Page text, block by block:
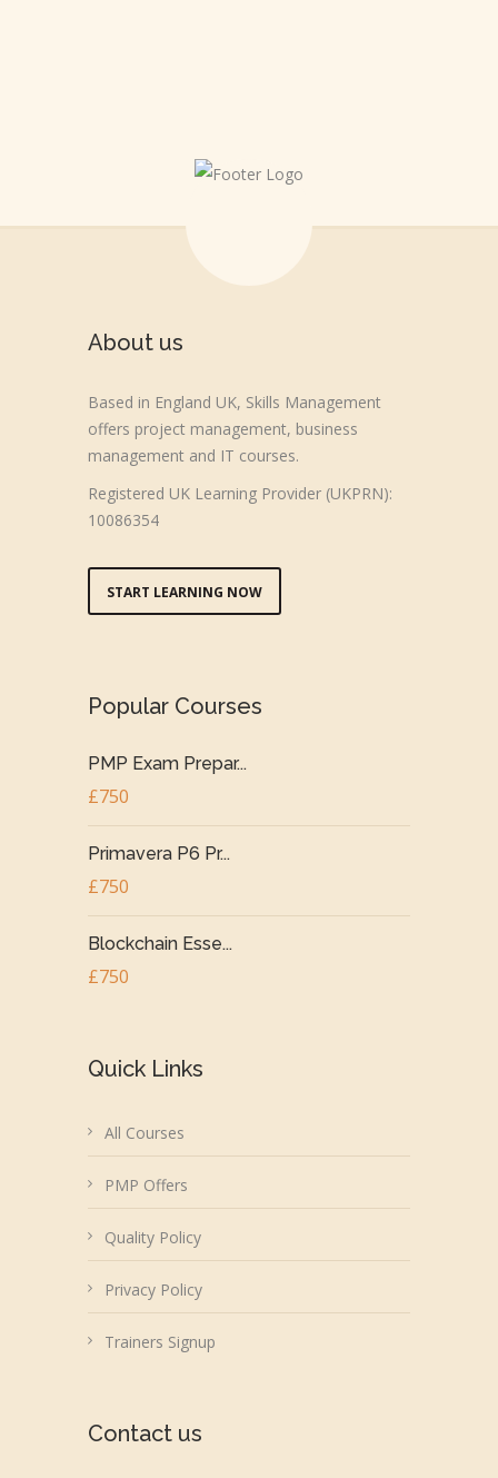
About us
Based in England UK, Skills Management
offers project management, business
management and IT courses.
Registered UK Learning Provider (UKPRN):
10086354
START LEARNING NOW
Popular Courses
PMP Exam Prepar...
£750
Primavera P6 Pr...
£750
Blockchain Esse...
£750
Quick Links
All Courses
PMP Offers
Quality Policy
Privacy Policy
Trainers Signup
Contact us